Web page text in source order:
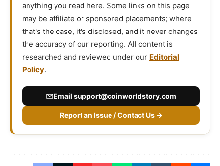
anything you read here. Some links on this page
may be affiliate or sponsored placements; where
that's the case, it's disclosed, and it never changes
the accuracy of our reporting. All content is
researched and reviewed under our Editorial
Policy.
Email support@coinworldstory.com
Report an Issue / Contact Us →